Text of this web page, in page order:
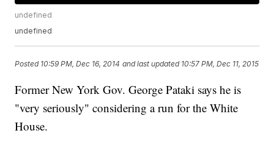
undefined
undefined
Posted 10:59 PM, Dec 16, 2014 and last updated 10:57 PM, Dec 11, 2015
Former New York Gov. George Pataki says he is
"very seriously" considering a run for the White
House.